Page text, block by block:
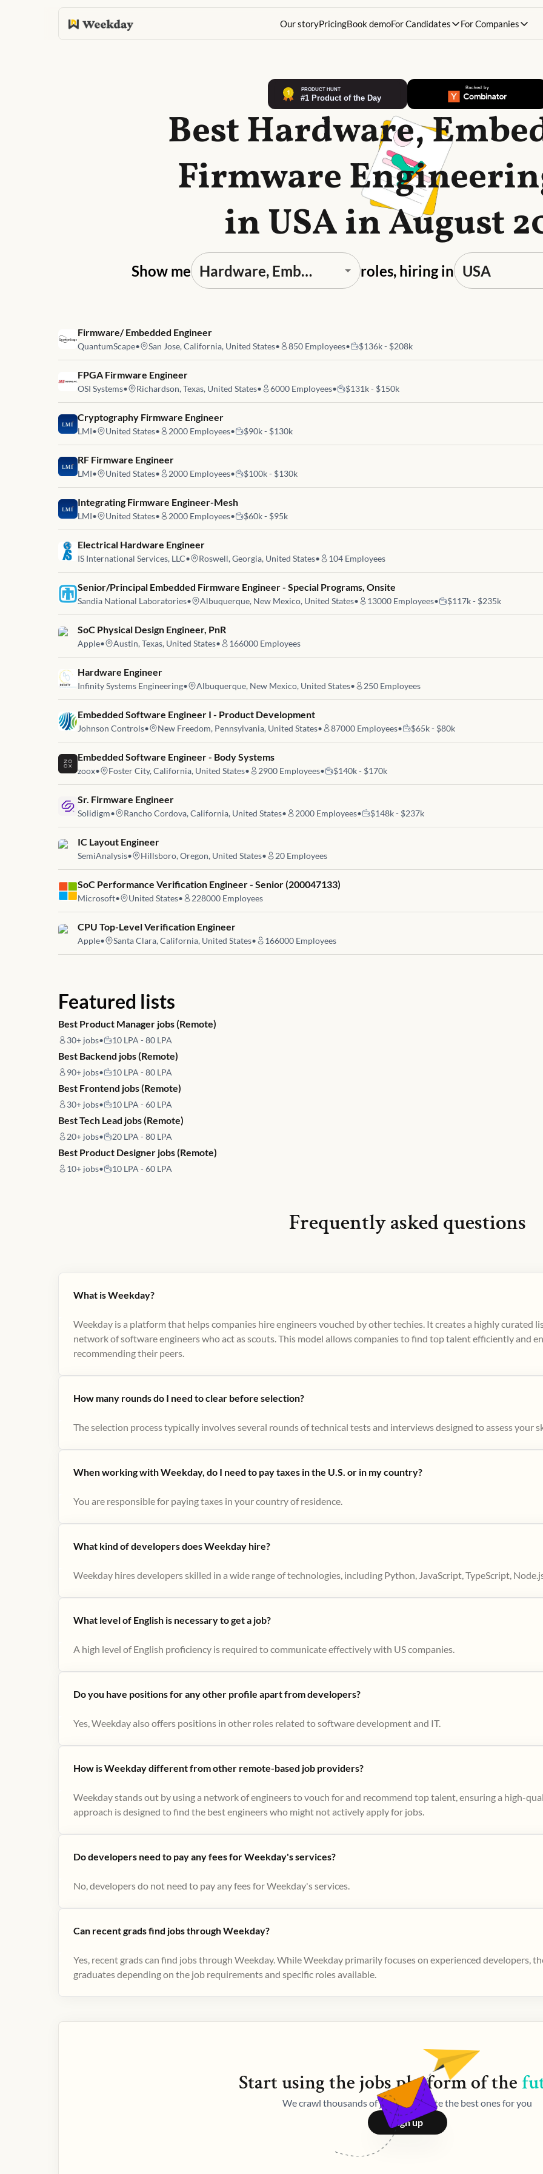
Our storyPricingBook demoFor Candidates For Companies
Best Hardware,
Firmware
in USA in August
Show me roles, hiring in
Job link for
Firmware/ Embedded Engineer
QuantumScape• San Jose, California, United States• 850 Employees• $136k - $208k
Job link for
FPGA Firmware Engineer
OSI Systems• Richardson, Texas, United States• 6000 Employees• $131k - $150k
Job link for
Cryptography Firmware Engineer
LMI• United States• 2000 Employees• $90k - $130k
Job link for
RF Firmware Engineer
LMI• United States• 2000 Employees• $100k - $130k
Job link for
Integrating Firmware Engineer-Mesh
LMI• United States• 2000 Employees• $60k - $95k
Job link for
Electrical Hardware Engineer
IS International Services, LLC• Roswell, Georgia, United States• 104 Employees
Job link for
Senior/Principal Embedded Firmware Engineer - Special Programs, Onsite
Sandia National Laboratories• Albuquerque, New Mexico, United States• 13000 Employees• $117k - $235k
Job link for
SoC Physical Design Engineer, PnR
Apple• Austin, Texas, United States• 166000 Employees
Job link for
Hardware Engineer
Infinity Systems Engineering• Albuquerque, New Mexico, United States• 250 Employees
Job link for
Embedded Software Engineer I - Product Development
Johnson Controls• New Freedom, Pennsylvania, United States• 87000 Employees• $65k - $80k
Job link for
Embedded Software Engineer - Body Systems
zoox• Foster City, California, United States• 2900 Employees• $140k - $170k
Job link for
Sr. Firmware Engineer
Solidigm• Rancho Cordova, California, United States• 2000 Employees• $148k - $237k
Job link for
IC Layout Engineer
SemiAnalysis• Hillsboro, Oregon, United States• 20 Employees
Job link for
SoC Performance Verification Engineer - Senior (200047133)
Microsoft• United States• 228000 Employees
Job link for
CPU Top-Level Verification Engineer
Apple• Santa Clara, California, United States• 166000 Employees
Featured lists
Best Product Manager jobs (Remote)
30+ jobs• 10 LPA - 80 LPA
Best Backend jobs (Remote)
90+ jobs• 10 LPA - 80 LPA
Best Frontend jobs (Remote)
30+ jobs• 10 LPA - 60 LPA
Best Tech Lead jobs (Remote)
20+ jobs• 20 LPA - 80 LPA
Best Product Designer jobs (Remote)
10+ jobs• 10 LPA - 60 LPA
Frequently asked questions
What is Weekday?
Weekday is a platform that helps companies hire engineers vouched by other techies. It creates a highly curated
network of software engineers who act as scouts. This model allows companies to find top talent efficiently and
recommending their peers​.
How many rounds do I need to clear before selection?
The selection process typically involves several rounds of technical tests and interviews designed to assess your
When working with Weekday, do I need to pay taxes in the U.S. or in my country?
You are responsible for paying taxes in your country of residence.
What kind of developers does Weekday hire?
Weekday hires developers skilled in a wide range of technologies, including Python, JavaScript, TypeScript,
What level of English is necessary to get a job?
A high level of English proficiency is required to communicate effectively with US companies.
Do you have positions for any other profile apart from developers?
Yes, Weekday also offers positions in other roles related to software development and IT.
How is Weekday different from other remote-based job providers?
Weekday stands out by using a network of engineers to vouch for and recommend top talent, ensuring a high-
approach is designed to find the best engineers who might not actively apply for jobs​.
Do developers need to pay any fees for Weekday's services?
No, developers do not need to pay any fees for Weekday's services.
Can recent grads find jobs through Weekday?
Yes, recent grads can find jobs through Weekday. While Weekday primarily focuses on experienced developers,
graduates depending on the job requirements and specific roles available.
Start using thejobsplatform of the
We crawl thousands of jobs and curate the best ones for you
Sign up